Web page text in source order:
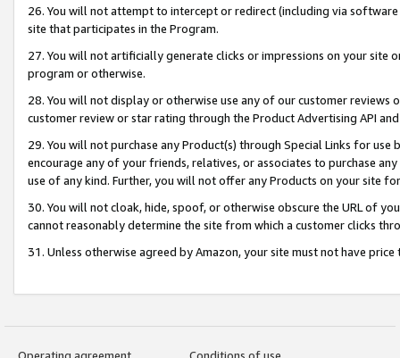
26. You will not attempt to intercept or redirect (including via
site that participates in the Program.
27. You will not artificially generate clicks or impressions on your site
program or otherwise.
28. You will not display or otherwise use any of our customer
customer review or star rating through the Product Advertising API
29. You will not purchase any Product(s) through Special Links for
encourage any of your friends, relatives, or associates to purchase
use of any kind. Further, you will not offer any Products on your site
30. You will not cloak, hide, spoof, or otherwise obscure the URL of
cannot reasonably determine the site from which a customer clicks
31. Unless otherwise agreed by Amazon, your site must not have